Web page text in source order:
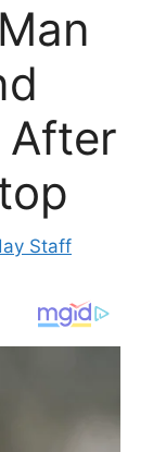
After
Staff